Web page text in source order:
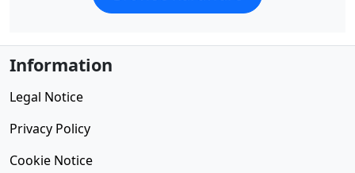
Information
Legal Notice
Privacy Policy
Cookie Notice